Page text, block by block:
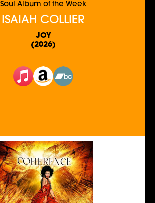
Soul Album of the Week
ISAIAH COLLIER
JOY
(2026)